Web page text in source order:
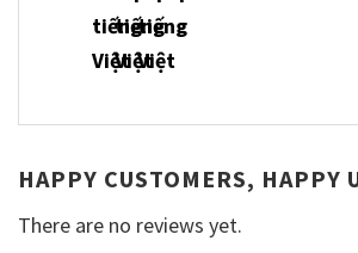
HAPPY CUSTOMERS, HAPPY
There are no reviews yet.